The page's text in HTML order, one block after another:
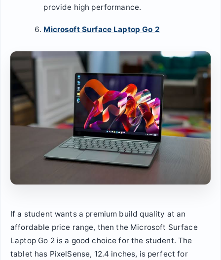
provide high performance.
Microsoft Surface Laptop Go 2
If a student wants a premium build quality at an
affordable price range, then the Microsoft Surface
Laptop Go 2 is a good choice for the student. The
tablet has PixelSense, 12.4 inches, is perfect for